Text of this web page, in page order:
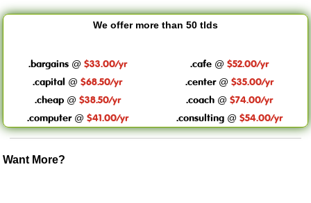
We offer more than 50 tlds
.bargains@ $33.00/yr .cafe@ $52.00/yr
.capital @$68.50/yr .center@ $35.00/yr
.cheap@ $38.50/yr .coach@ $74.00/yr
.computer@ $41.00/yr .consulting@ $54.00/yr
Want More?